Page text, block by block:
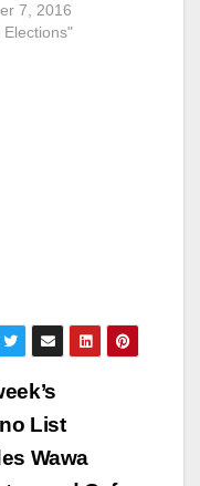
7, 2016
Elections"
List
Wawa